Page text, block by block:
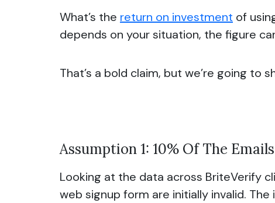
What’s the return on investment of
depends on your situation, the figure
That’s a bold claim, but we’re going to
Assumption 1: 10% Of The
Looking at the data across BriteVerify
web signup form are initially invalid.